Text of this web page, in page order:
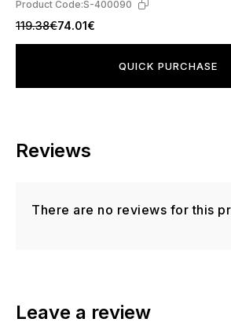
Product Code:S-400090
119.38€74.01€
QUICK PURCHASE
Reviews
There are no reviews for this
Leave a review